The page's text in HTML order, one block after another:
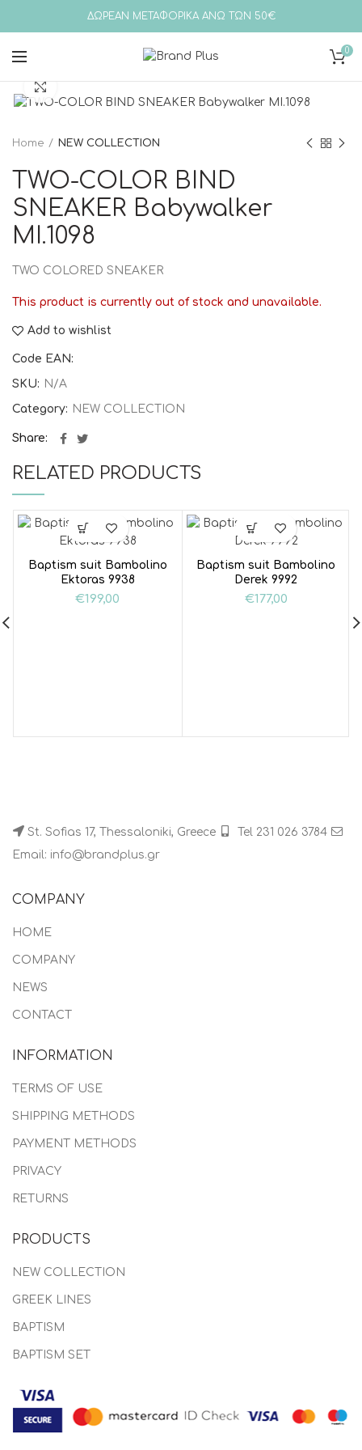
ΔΩΡΕΑΝ ΜΕΤΑΦΟΡΙΚΑ ΑΝΩ ΤΩΝ 50€
0
Home NEW COLLECTION
TWO-COLOR BIND
SNEAKER Babywalker
MI.1098
TWO COLORED SNEAKER
This product is currently out of stock and unavailable.
Add to wishlist
Code EAN:
SKU: N/A
Category: NEW COLLECTION
Share
RELATED PRODUCTS
Baptism suit Bambolino
Ektoras 9938
€199,00
Baptism suit Bambolino
Derek 9992
€177,00
St. Sofias 17, Thessaloniki, Greece
Tel 231 026 3784
Email: info@brandplus.gr
COMPANY
HOME
COMPANY
NEWS
CONTACT
INFORMATION
TERMS OF USE
SHIPPING METHODS
PAYMENT METHODS
PRIVACY
RETURNS
PRODUCTS
NEW COLLECTION
GREEK LINES
BAPTISM
BAPTISM SET